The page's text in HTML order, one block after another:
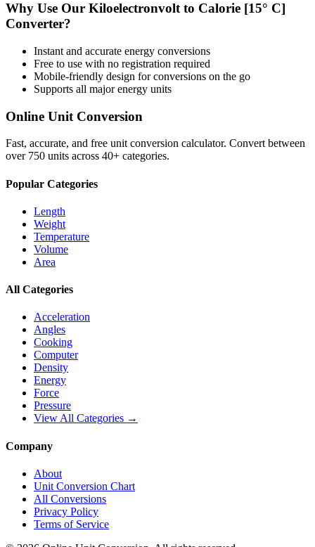
Why Use Our Kiloelectronvolt to Calorie [15° C]
Converter?
Instant and accurate energy conversions
Free to use with no registration required
Mobile-friendly design for conversions on the go
Supports all majorenergy units
Online Unit Conversion
Fast, accurate, and free unit conversion calculator. Convert between
over 750 units across 40+ categories.
Popular Categories
Length
Weight
Temperature
Volume
Area
All Categories
Acceleration
Angles
Cooking
Computer
Density
Energy
Force
Pressure
View All Categories →
Company
About
Unit Conversion Chart
All Conversions
Privacy Policy
Terms of Service